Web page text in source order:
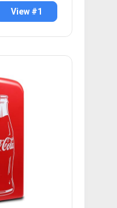
View #1